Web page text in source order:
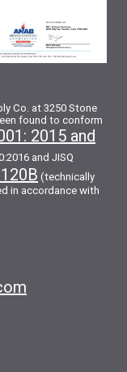
Co. at 3250 Stone
found to conform
2015 and
and JISQ
(technically
in accordance with